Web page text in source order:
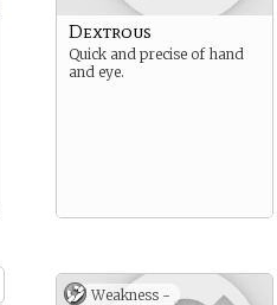
Dextrous
Quick and precise of hand
and eye.
Weakness -